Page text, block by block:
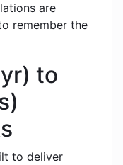
are
remember the
to
to deliver